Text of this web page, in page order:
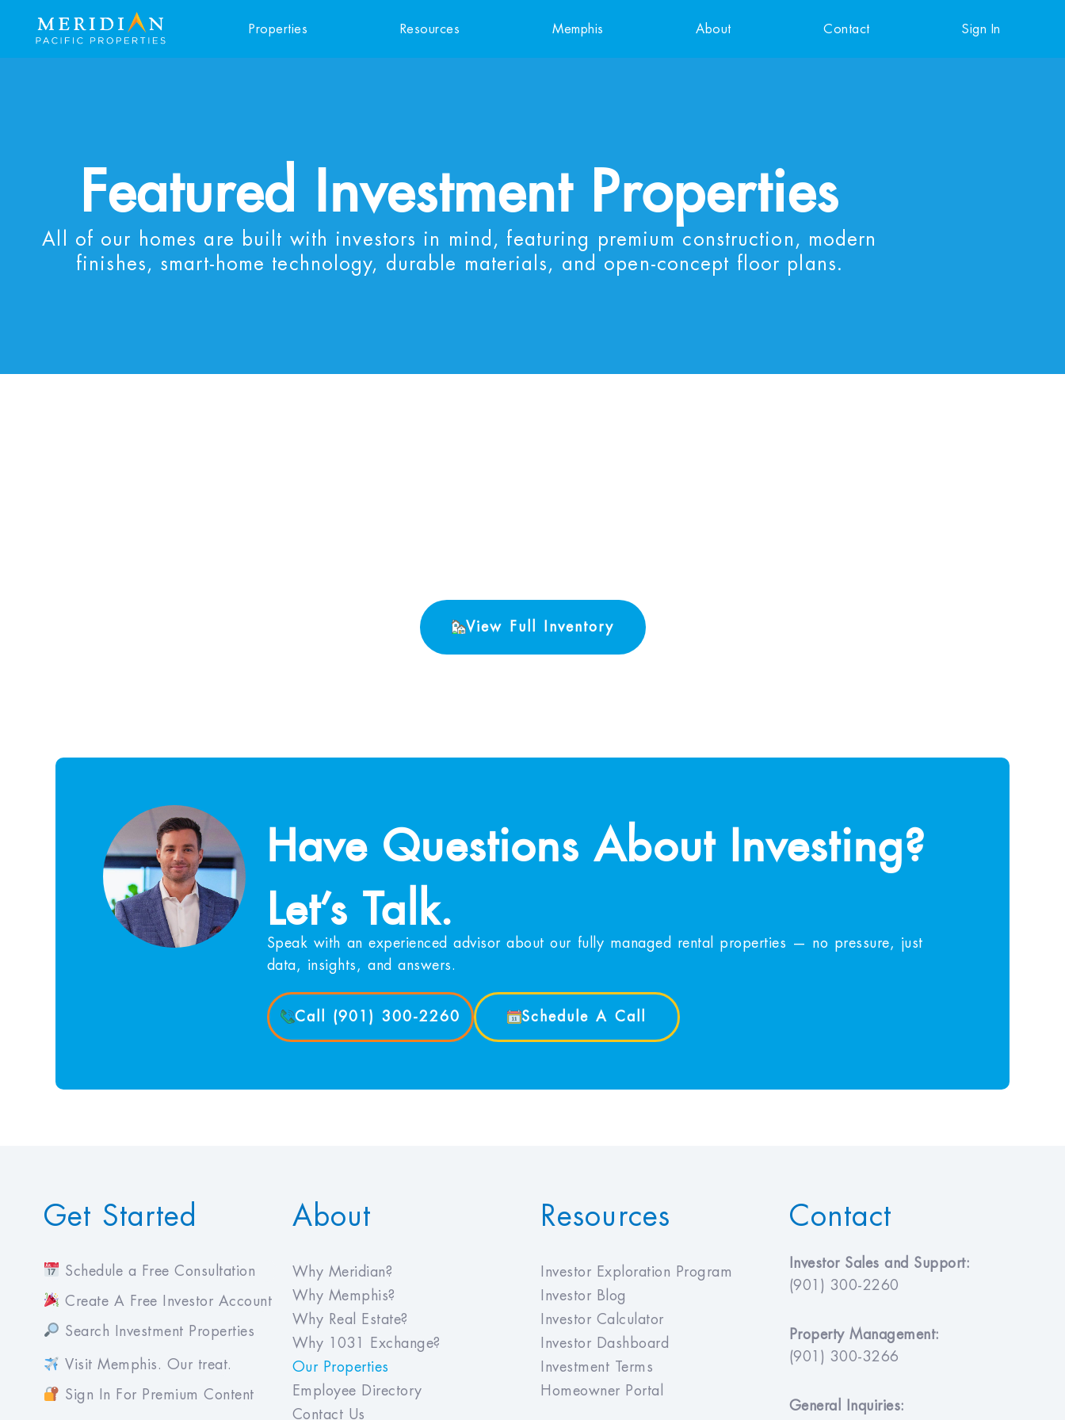
Properties Resources Memphis About Contact Sign In
Featured Investment Properties
All of our homes are built with investors in mind, featuring premium construction, modern
finishes, smart-home technology, durable materials, and open-concept floor plans.
View Full Inventory
Have Questions About Investing?
Let’s Talk.
Speak with an experienced advisor about our fully managed rental properties — no pressure, just
data, insights, and answers.
Call (901) 300-2260 Schedule A Call
Get Started
Schedule a Free Consultation
Create A Free Investor Account
Search Investment Properties
Visit Memphis. Our treat.
Sign In For Premium Content
About
Why Meridian?
Why Memphis?
Why Real Estate?
Why 1031 Exchange?
Our Properties
Employee Directory
Contact Us
Resources
Investor Exploration Program
Investor Blog
Investor Calculator
Investor Dashboard
Investment Terms
Homeowner Portal
Contact
Investor Sales and Support:
(901) 300-2260
Property Management:
(901) 300-3266
General Inquiries: